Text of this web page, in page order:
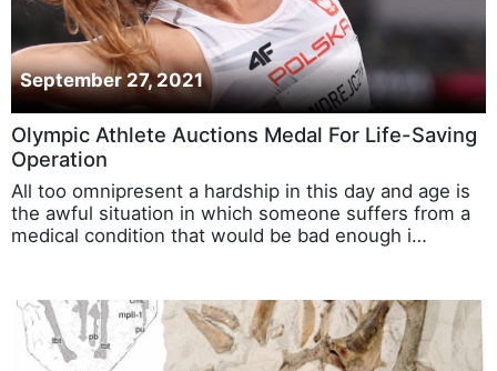
September 27, 2021
Olympic Athlete Auctions Medal For Life-Saving
Operation
All too omnipresent a hardship in this day and age is
the awful situation in which someone suffers from a
medical condition that would be bad enough i…